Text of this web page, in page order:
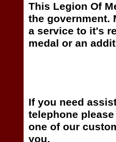
This Legion Of
the government.
a service to it's
medal or an
If you need
telephone
one of our
you.